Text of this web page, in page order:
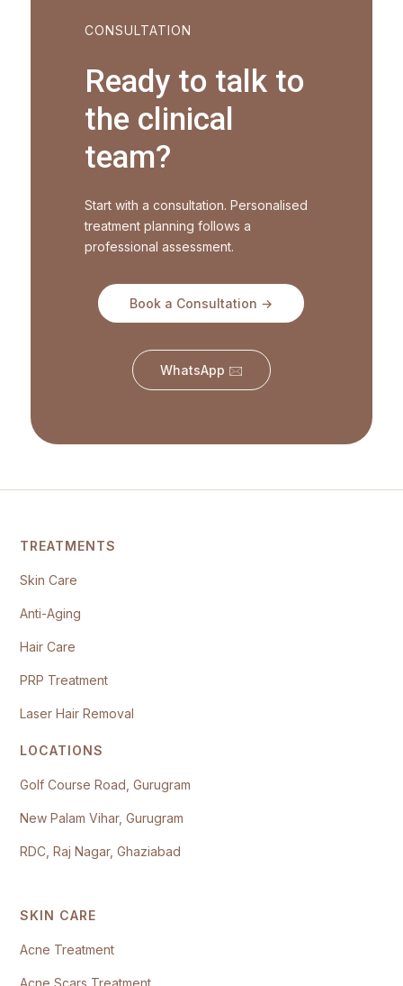
CONSULTATION
Ready to talk to
the clinical
team?
Start with a consultation. Personalised
treatment planning follows a
professional assessment.
Book a Consultation →
WhatsApp 🖂
TREATMENTS
Skin Care
Anti-Aging
Hair Care
PRP Treatment
Laser Hair Removal
LOCATIONS
Golf Course Road, Gurugram
New Palam Vihar, Gurugram
RDC, Raj Nagar, Ghaziabad
SKIN CARE
Acne Treatment